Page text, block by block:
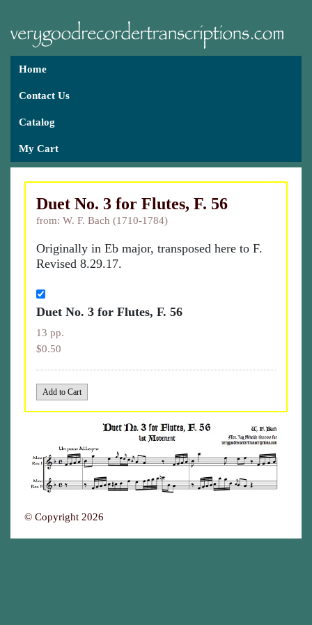
Home
Contact Us
Catalog
My Cart
Duet No. 3 for Flutes, F. 56
from: W. F. Bach (1710-1784)
Originally in Eb major, transposed here to F.
Revised 8.29.17.
Duet No. 3 for Flutes, F. 56
13 pp.
$0.50
© Copyright 2026